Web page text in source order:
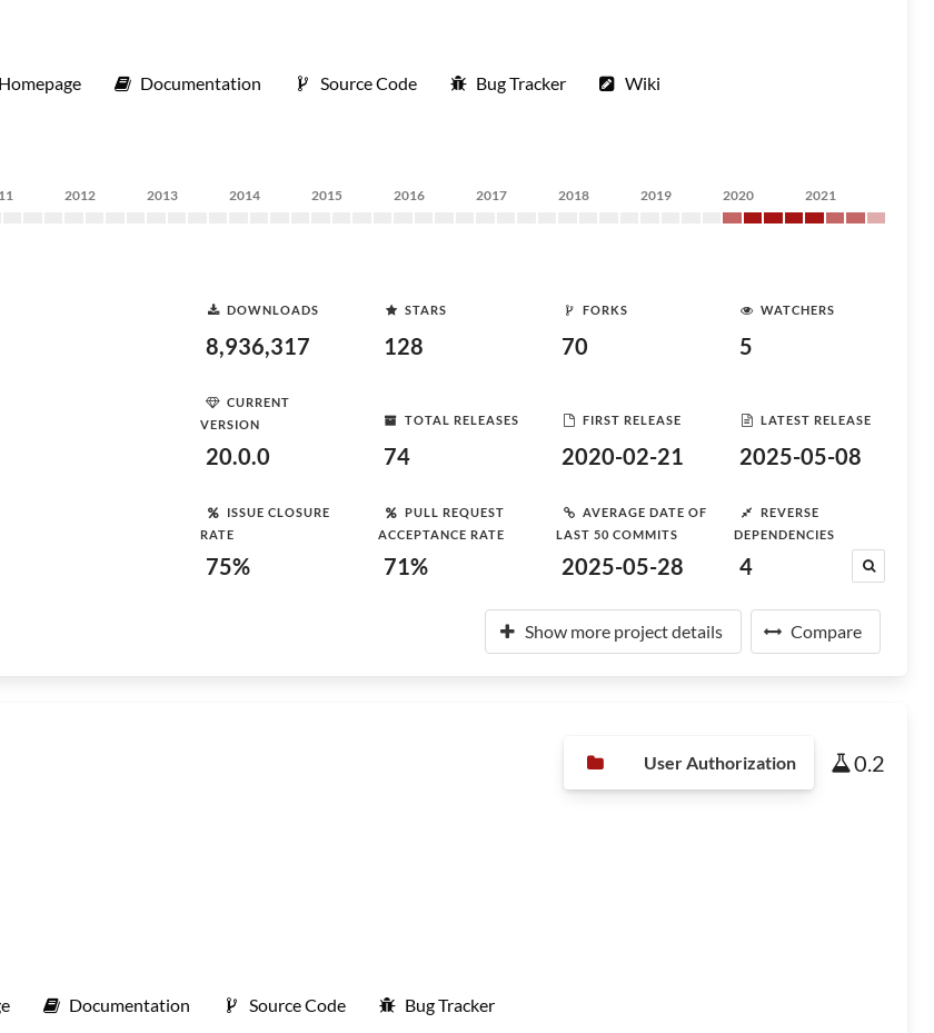
Homepage Documentation Source Code Bug Tracker Wiki
2012 2013 2014 2015 2016 2017 2018 2019 2020 2021
DOWNLOADS
8,936,317
STARS
128
FORKS
70
WATCHERS
5
CURRENT
VERSION
20.0.0
TOTAL RELEASES
74
FIRST RELEASE
2020-02-21
LATEST RELEASE
2025-05-08
ISSUE CLOSURE
RATE
75%
PULL REQUEST
ACCEPTANCE RATE
71%
AVERAGE DATE OF
LAST 50 COMMITS
2025-05-28
REVERSE
DEPENDENCIES
4
Show more project details Compare
User Authorization 0.2
Documentation Source Code Bug Tracker